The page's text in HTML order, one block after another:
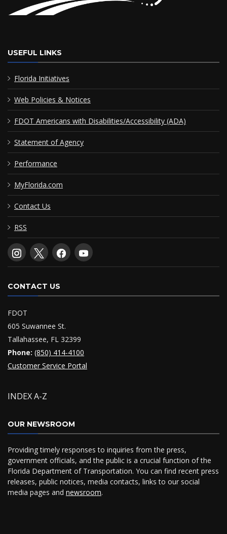
USEFUL LINKS
Florida Initiatives
Web Policies & Notices
FDOT Americans with Disabilities/Accessibility (ADA)
Statement of Agency
Performance
MyFlorida.com
Contact Us
RSS
CONTACT US
FDOT
605 Suwannee St.
Tallahassee, FL 32399
Phone: (850) 414-4100
Customer Service Portal
INDEX A-Z
OUR NEWSROOM
Providing timely responses to inquiries from the press,
government officials, and the public is a crucial function of the
Florida Department of Transportation. You can find recent press
releases, public notices, media contacts, links to our social
media pages and newsroom.